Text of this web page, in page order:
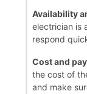
Availability
electrician is
respond
Cost and
the cost of
and make